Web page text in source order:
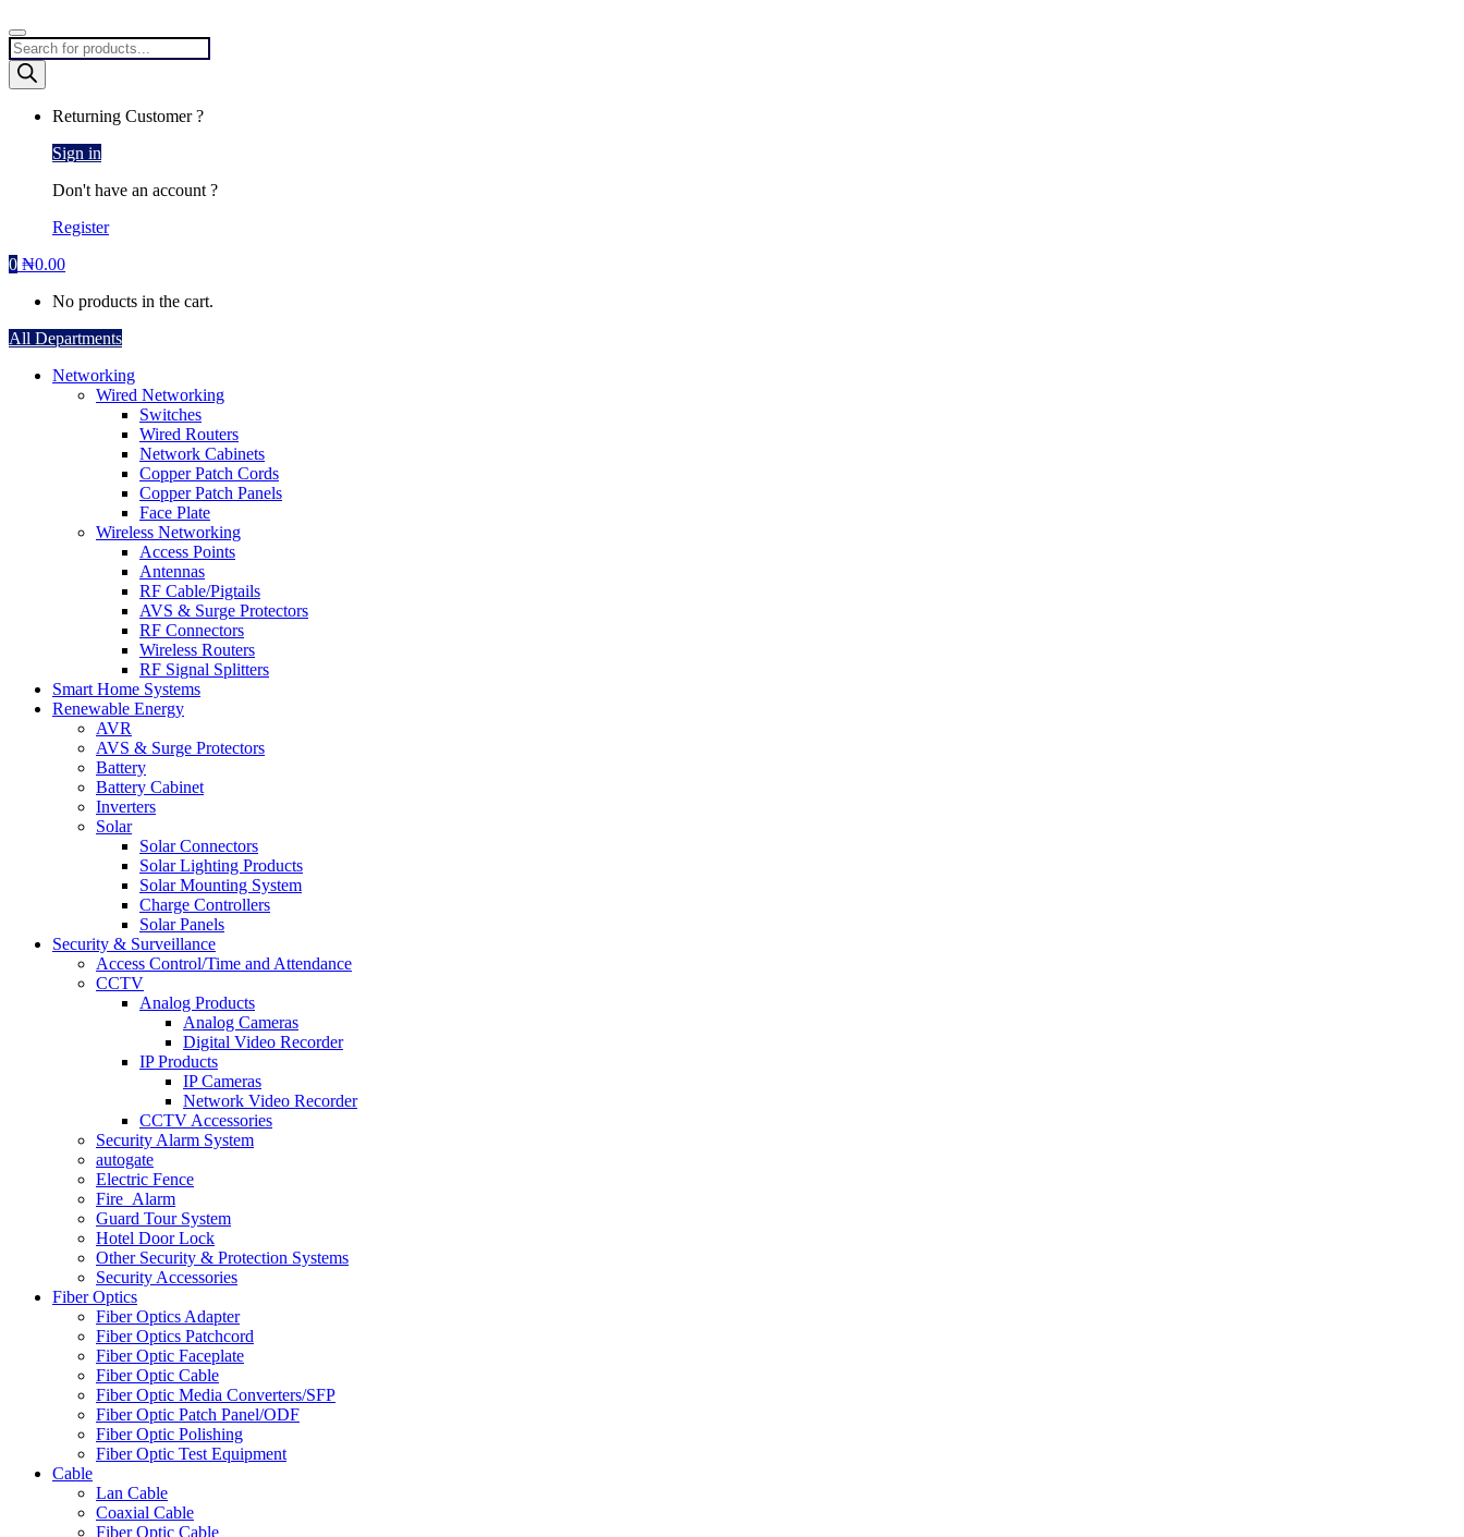
Products
search
Returning Customer ?
Sign in
Don't have an account ?
Register
0 ₦0.00
No products in the cart.
All Departments
Networking
Wired Networking
Switches
Wired Routers
Network Cabinets
Copper Patch Cords
Copper Patch Panels
Face Plate
Wireless Networking
Access Points
Antennas
RF Cable/Pigtails
AVS & Surge Protectors
RF Connectors
Wireless Routers
RF Signal Splitters
Smart Home Systems
Renewable Energy
AVR
AVS & Surge Protectors
Battery
Battery Cabinet
Inverters
Solar
Solar Connectors
Solar Lighting Products
Solar Mounting System
Charge Controllers
Solar Panels
Security & Surveillance
Access Control/Time and Attendance
CCTV
Analog Products
Analog Cameras
Digital Video Recorder
IP Products
IP Cameras
Network Video Recorder
CCTV Accessories
Security Alarm System
autogate
Electric Fence
Fire_Alarm
Guard Tour System
Hotel Door Lock
Other Security & Protection Systems
Security Accessories
Fiber Optics
Fiber Optics Adapter
Fiber Optics Patchcord
Fiber Optic Faceplate
Fiber Optic Cable
Fiber Optic Media Converters/SFP
Fiber Optic Patch Panel/ODF
Fiber Optic Polishing
Fiber Optic Test Equipment
Cable
Lan Cable
Coaxial Cable
Fiber Optic Cable